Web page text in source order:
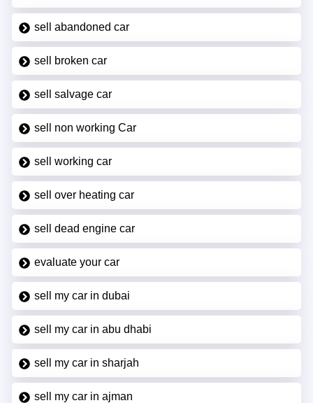
sell abandoned car
sell broken car
sell salvage car
sell non working Car
sell working car
sell over heating car
sell dead engine car
evaluate your car
sell my car in dubai
sell my car in abu dhabi
sell my car in sharjah
sell my car in ajman